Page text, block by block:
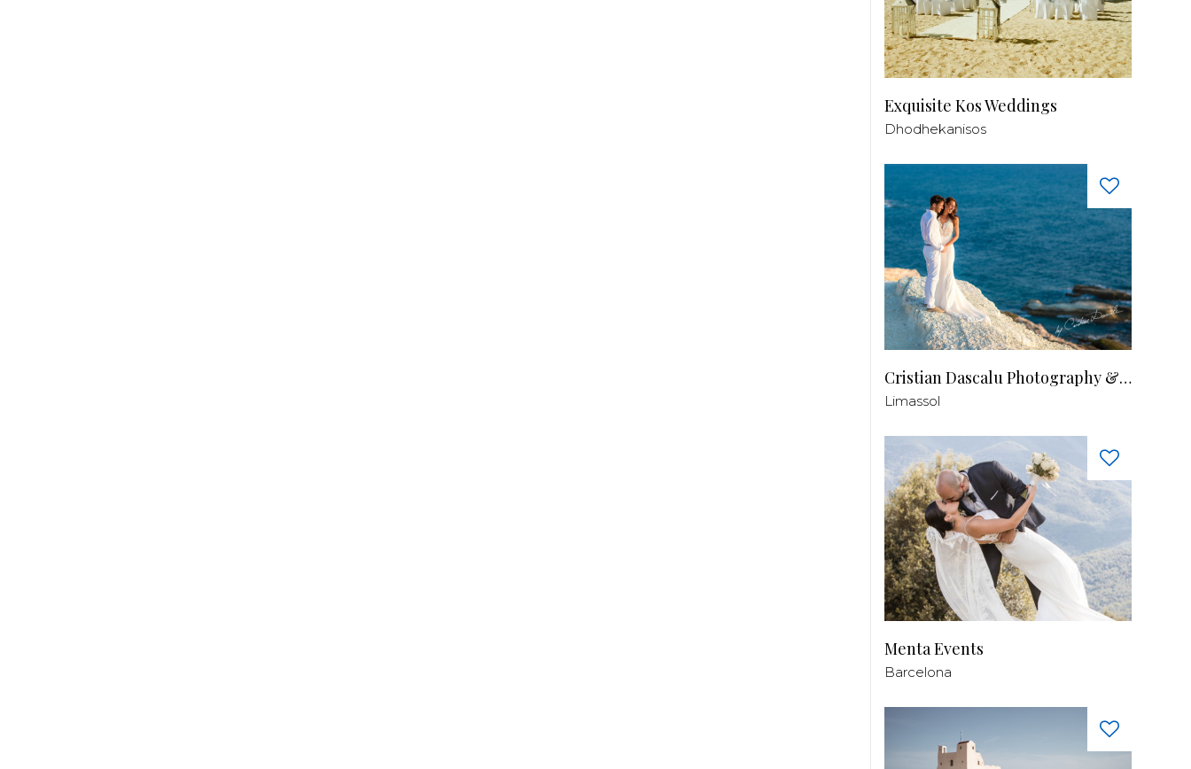
Exquisite Kos Weddings
Dhodhekanisos
Cristian Dascalu Photography & Filmmaking
Limassol
Menta Events
Barcelona